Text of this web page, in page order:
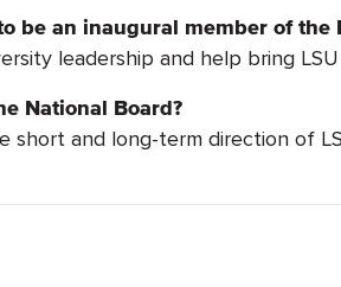
be an inaugural member of the
leadership and help bring
National Board?
and long-term direction of